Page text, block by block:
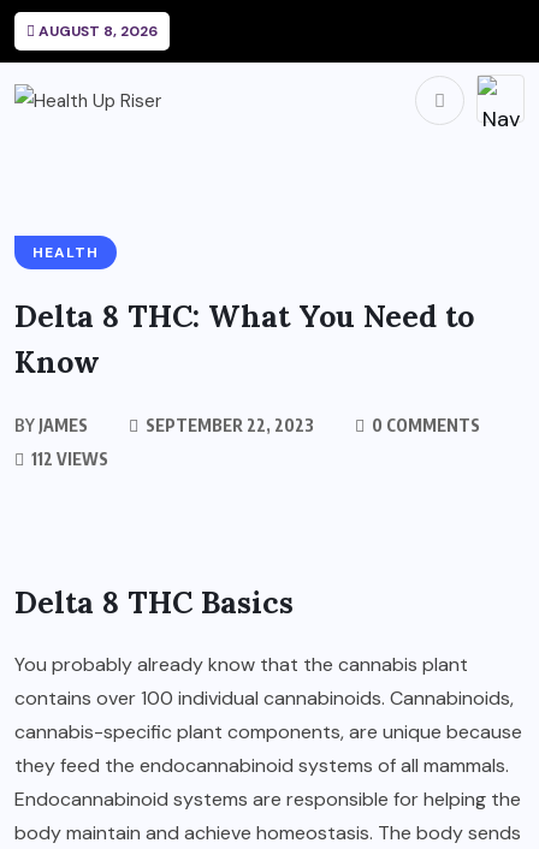
AUGUST 8, 2026
HEALTH
Delta 8 THC: What You Need to
Know
BY JAMES SEPTEMBER 22, 2023
0 COMMENTS
112 VIEWS
Delta 8 THC Basics
You probably already know that the cannabis plant
contains over 100 individual cannabinoids. Cannabinoids,
cannabis-specific plant components, are unique because
they feed the endocannabinoid systems of all mammals.
Endocannabinoid systems are responsible for helping the
body maintain and achieve homeostasis. The body sends